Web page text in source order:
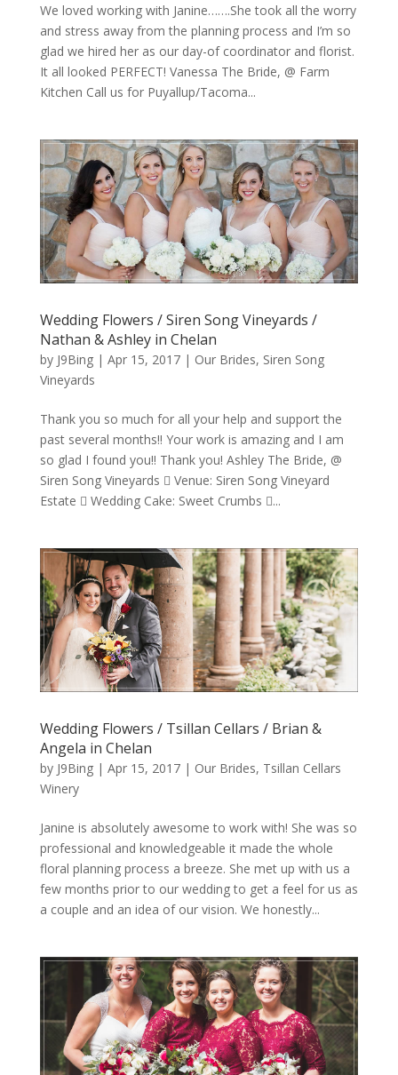
We loved working with Janine…….She took all the worry
and stress away from the planning process and I’m so
glad we hired her as our day-of coordinator and florist.
It all looked PERFECT! Vanessa The Bride, @ Farm
Kitchen Call us for Puyallup/Tacoma...
Wedding Flowers / Siren Song Vineyards /
Nathan & Ashley in Chelan
by J9Bing| Apr 15, 2017| Our Brides, Siren Song
Vineyards
Thank you so much for all your help and support the
past several months!! Your work is amazing and I am
so glad I found you!! Thank you! Ashley The Bride, @
Siren Song Vineyards  Venue: Siren Song Vineyard
Estate  Wedding Cake: Sweet Crumbs ...
Wedding Flowers / Tsillan Cellars / Brian &
Angela in Chelan
by J9Bing| Apr 15, 2017| Our Brides, Tsillan Cellars
Winery
Janine is absolutely awesome to work with! She was so
professional and knowledgeable it made the whole
floral planning process a breeze. She met up with us a
few months prior to our wedding to get a feel for us as
a couple and an idea of our vision. We honestly...